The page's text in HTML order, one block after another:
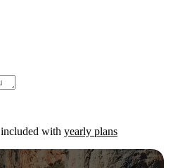
included with yearly plans